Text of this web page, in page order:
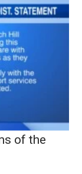
of the